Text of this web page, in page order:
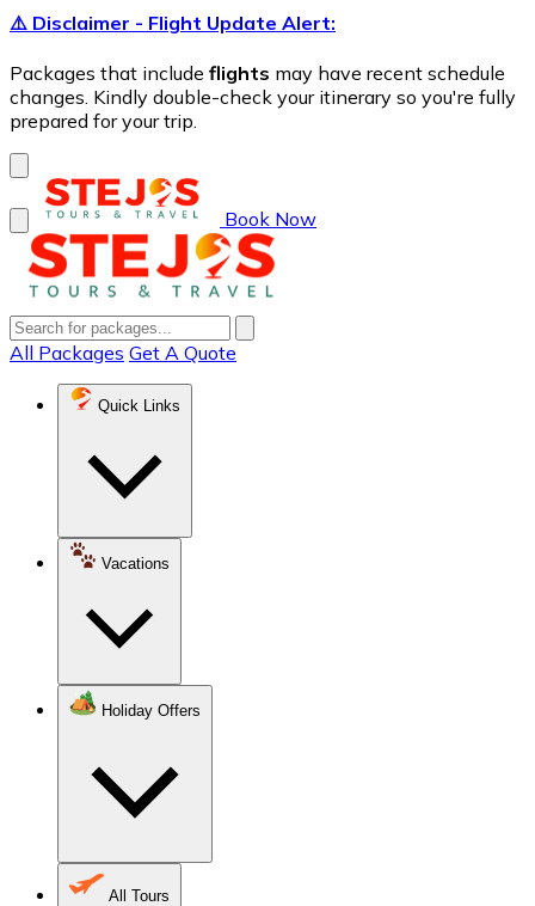
⚠️ Disclaimer - Flight Update Alert:
Packages that include flights may have recent schedule
changes. Kindly double-check your itinerary so you're fully
prepared for your trip.
Book Now
All Packages Get A Quote
Quick Links
Vacations
Holiday Offers
All Tours